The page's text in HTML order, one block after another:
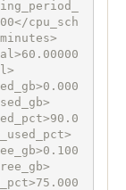
cpu_sch